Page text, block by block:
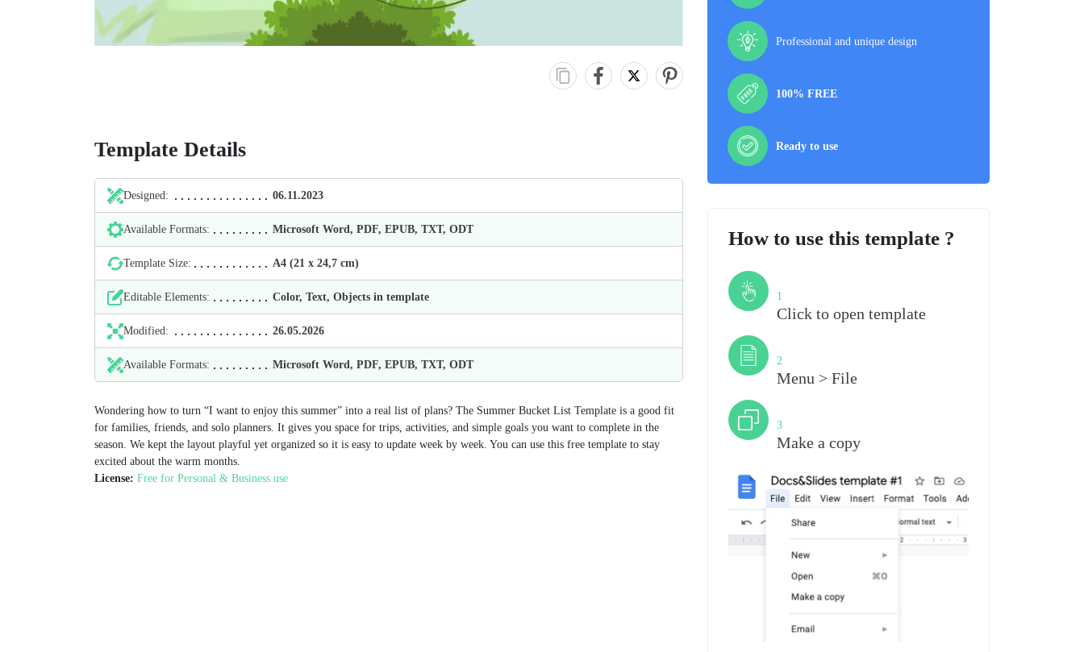
Template Details
Designed: 06.11.2023
Available Formats: Microsoft Word, PDF, EPUB, TXT, ODT
Template Size: А4 (21 х 24,7 cm)
Editable Elements: Color, Text, Objects in template
Modified: 26.05.2026
Available Formats: Microsoft Word, PDF, EPUB, TXT, ODT
Wondering how to turn “I want to enjoy this summer” into a real list of plans? The Summer Bucket List Template is a good fit
for families, friends, and solo planners. It gives you space for trips, activities, and simple goals you want to complete in the
season. We kept the layout playful yet organized so it is easy to update week by week. You can use this free template to stay
excited about the warm months.
License: Free for Personal & Business use
Professional and unique design
100% FREE
Ready to use
How to use this template ?
1
Click to open template
2
Menu > File
3
Make a copy